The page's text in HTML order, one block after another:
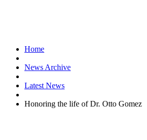
Home
News Archive
Latest News
Honoring the life of Dr. Otto Gomez